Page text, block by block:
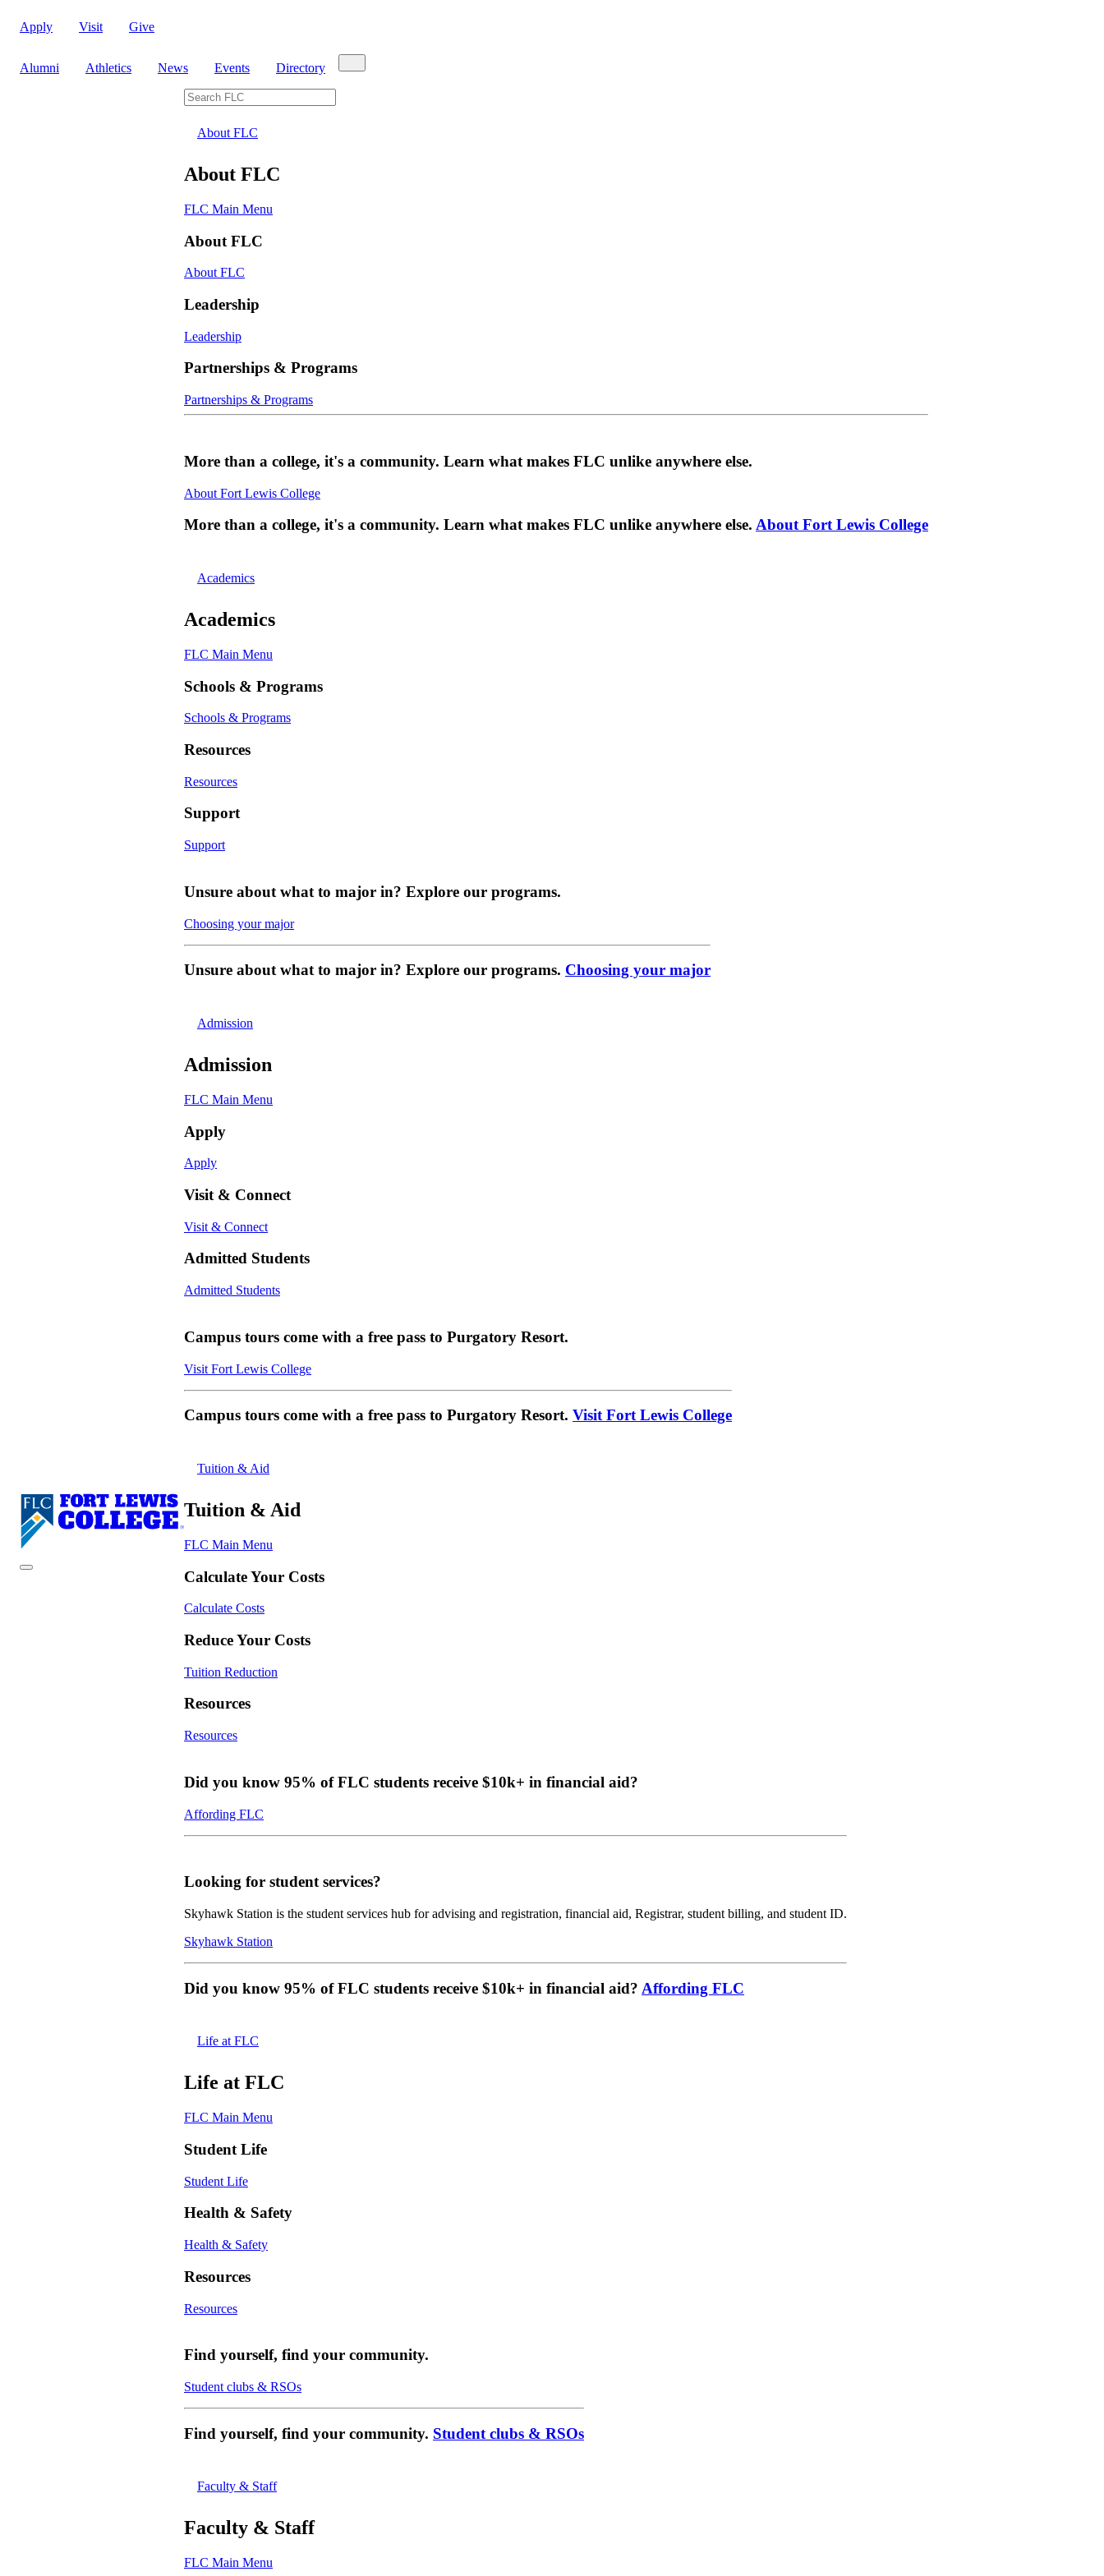
Apply Visit Give
Alumni Athletics News Events Directory
Search FLC
About FLC
About FLC
FLC Main Menu
About FLC
About FLC
Leadership
Leadership
Partnerships & Programs
Partnerships & Programs
More than a college, it's a community. Learn what makes FLC unlike anywhere else.
About Fort Lewis College
More than a college, it's a community. Learn what makes FLC unlike anywhere else. About Fort Lewis College
Academics
Academics
FLC Main Menu
Schools & Programs
Schools & Programs
Resources
Resources
Support
Support
Unsure about what to major in? Explore our programs.
Choosing your major
Unsure about what to major in? Explore our programs. Choosing your major
Admission
Admission
FLC Main Menu
Apply
Apply
Visit & Connect
Visit & Connect
Admitted Students
Admitted Students
Campus tours come with a free pass to Purgatory Resort.
Visit Fort Lewis College
Campus tours come with a free pass to Purgatory Resort. Visit Fort Lewis College
Tuition & Aid
Tuition & Aid
FLC Main Menu
Calculate Your Costs
Calculate Costs
Reduce Your Costs
Tuition Reduction
Resources
Resources
Did you know 95% of FLC students receive $10k+ in financial aid?
Affording FLC
Looking for student services?
Skyhawk Station is the student services hub for advising and registration, financial aid, Registrar, student billing, and student ID.
Skyhawk Station
Did you know 95% of FLC students receive $10k+ in financial aid? Affording FLC
Life at FLC
Life at FLC
FLC Main Menu
Student Life
Student Life
Health & Safety
Health & Safety
Resources
Resources
Find yourself, find your community.
Student clubs & RSOs
Find yourself, find your community. Student clubs & RSOs
Faculty & Staff
Faculty & Staff
FLC Main Menu